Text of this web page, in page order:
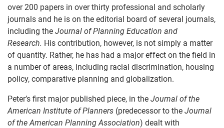
over 200 papers in over thirty professional and scholarly
journals and he is on the editorial board of several journals,
including the Journal of Planning Education and
Research. His contribution, however, is not simply a matter
of quantity. Rather, he has had a major effect on the field in
a number of areas, including racial discrimination, housing
policy, comparative planning and globalization.
Peter’s first major published piece, in the Journal of the
American Institute of Planners (predecessor to the Journal
of the American Planning Association) dealt with